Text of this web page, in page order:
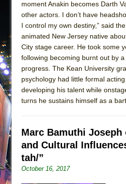
moment Anakin becomes Darth
other actors. I don’t have
I control my own destiny,” said
animated New Jersey native
City stage career. He took some
following becoming burnt out by
progress. The Kean University
psychology had little formal
developing his talent while
turns he sustains himself as a
Marc Bamuthi
and Cultural
tah/”
October 16, 2017